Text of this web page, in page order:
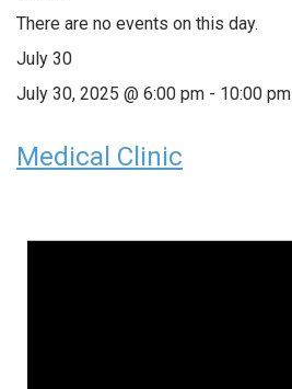
There are no events on this day.
July 30
July 30, 2025 @ 6:00 pm - 10:00 pm
Medical Clinic